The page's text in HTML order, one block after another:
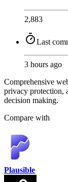
2,883
Last
3 hours ago
Comprehensive
privacy protection,
decision making.
Compare with
Plausible